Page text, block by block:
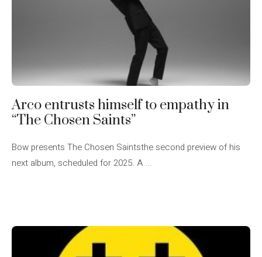
Arco entrusts himself to empathy in
“The Chosen Saints”
Bow presents The Chosen Saintsthe second preview of his
next album, scheduled for 2025. A ...